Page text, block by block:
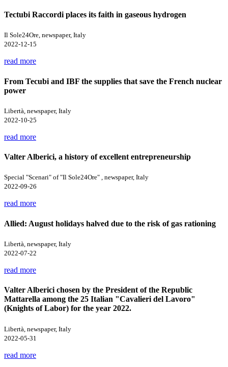
Tectubi Raccordi places its faith in gaseous hydrogen
Il Sole24Ore, newspaper, Italy
2022-12-15
read more
From Tecubi and IBF the supplies that save the French nuclear
power
Libertà, newspaper, Italy
2022-10-25
read more
Valter Alberici, a history of excellent entrepreneurship
Special "Scenari" of "Il Sole24Ore" , newspaper, Italy
2022-09-26
read more
Allied: August holidays halved due to the risk of gas rationing
Libertà, newspaper, Italy
2022-07-22
read more
Valter Alberici chosen by the President of the Republic
Mattarella among the 25 Italian "Cavalieri del Lavoro"
(Knights of Labor) for the year 2022.
Libertà, newspaper, Italy
2022-05-31
read more